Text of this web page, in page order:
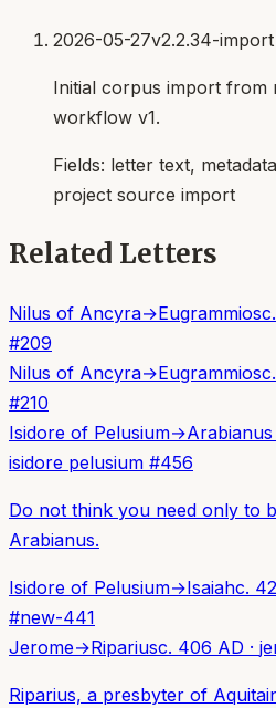
2026-05-27v2.2.34-import
Initial corpus import from
workflow v1.
Fields: letter text,
project source import
Related Letters
Nilus of Ancyra→Eugrammios
#209
Nilus of Ancyra→Eugrammios
#210
Isidore of Pelusium→
isidore pelusium #456
Do not think you need only to
Arabianus.
Isidore of Pelusium→Isaiahc.
#new-441
Jerome→Ripariusc. 406 AD ·
Riparius, a presbyter of